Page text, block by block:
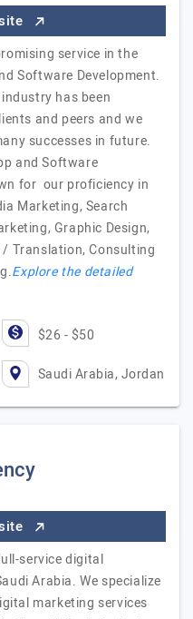
service in the
Software Development.
has been
and peers and we
successes in future.
and Software
for our proficiency in
Marketing, Search
Graphic Design,
Translation, Consulting
Explore the detailed
$26 - $50
Saudi Arabia, Jordan
service digital
Arabia. We specialize
marketing services